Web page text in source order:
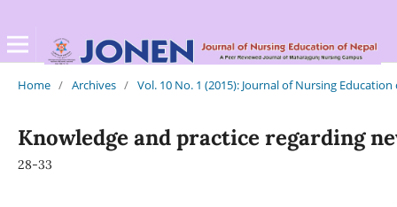
Home / Archives / Vol. 10 No. 1 (2015): Journal of Nursing Education
Knowledge and practice regarding
28-33